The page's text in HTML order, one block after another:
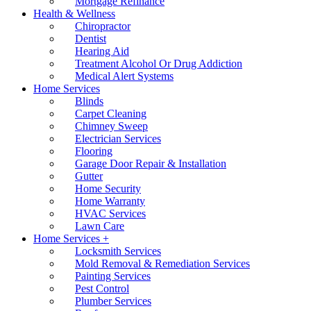
Health & Wellness
Chiropractor
Dentist
Hearing Aid
Treatment Alcohol Or Drug Addiction
Medical Alert Systems
Home Services
Blinds
Carpet Cleaning
Chimney Sweep
Electrician Services
Flooring
Garage Door Repair & Installation
Gutter
Home Security
Home Warranty
HVAC Services
Lawn Care
Home Services +
Locksmith Services
Mold Removal & Remediation Services
Painting Services
Pest Control
Plumber Services